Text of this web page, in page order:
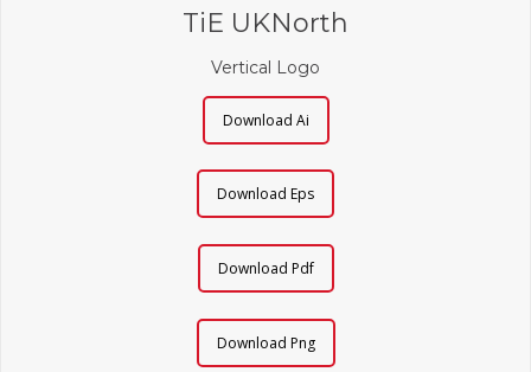
TiE UKNorth
Vertical Logo
Download Ai
Download Eps
Download Pdf
Download Png